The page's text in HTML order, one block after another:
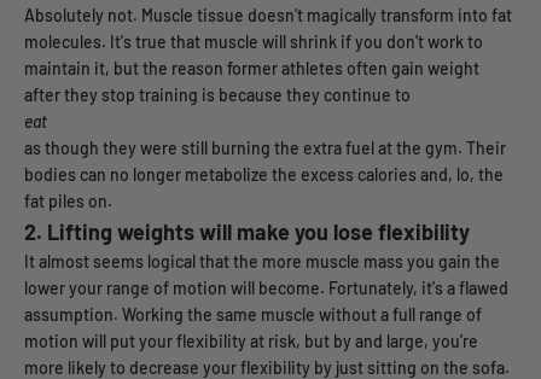
Absolutely not. Muscle tissue doesn't magically transform into fat
molecules. It's true that muscle will shrink if you don't work to
maintain it, but the reason former athletes often gain weight
after they stop training is because they continue to
eat
as though they were still burning the extra fuel at the gym. Their
bodies can no longer metabolize the excess calories and, lo, the
fat piles on.
2. Lifting weights will make you lose flexibility
It almost seems logical that the more muscle mass you gain the
lower your range of motion will become. Fortunately, it's a flawed
assumption. Working the same muscle without a full range of
motion will put your flexibility at risk, but by and large, you're
more likely to decrease your flexibility by just sitting on the sofa.